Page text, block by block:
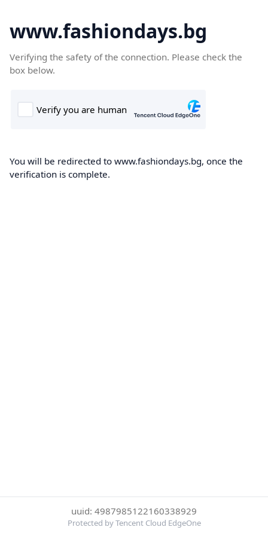
www.fashiondays.bg
Verifying the safety of the connection. Please check the
box below.
You will be redirected to www.fashiondays.bg, once the
verification is complete.
uuid: 4987985122160338929
Protected by Tencent Cloud EdgeOne